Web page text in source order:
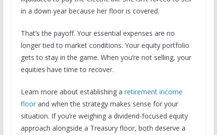
in a down year because her floor is covered.
That’s the payoff. Your essential expenses are no
longer tied to market conditions. Your equity portfolio
gets to stay in the game. When you’re not selling, your
equities have time to recover.
Learn more about establishing a retirement income
floorand when the strategy makes sense for your
situation. If you’re weighing a dividend-focused equity
approach alongside a Treasury floor, both deserve a